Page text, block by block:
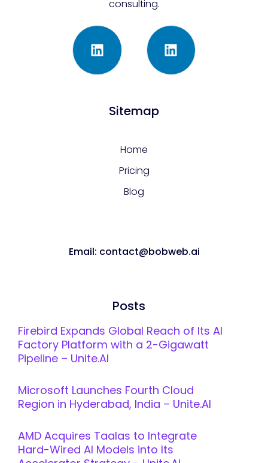
consulting.
Sitemap
Home
Pricing
Blog
Email: contact@bobweb.ai
Posts
Firebird Expands Global Reach of Its AI
Factory Platform with a 2-Gigawatt
Pipeline – Unite.AI
Microsoft Launches Fourth Cloud
Region in Hyderabad, India – Unite.AI
AMD Acquires Taalas to Integrate
Hard-Wired AI Models into Its